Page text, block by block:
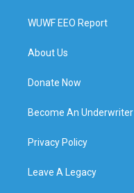
WUWF EEO Report
About Us
Donate Now
Become An Underwriter
Privacy Policy
Leave A Legacy